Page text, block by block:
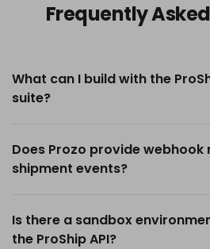
Frequently
What can I build with the
suite?
Does Prozo provide
shipment events?
Is there a sandbox
the ProShip API?